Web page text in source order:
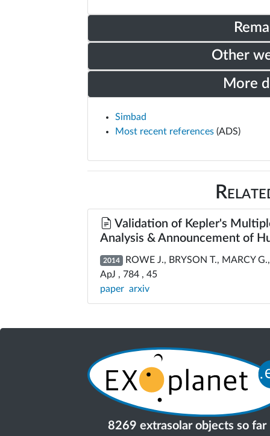
Other
More
Simbad
Most recent references (ADS)
Validation of Kepler's
Analysis & Announcement of
2014 ROWE J., BRYSON T., MARCY
ApJ , 784 , 45
paper arxiv
8269 extrasolar objects so far